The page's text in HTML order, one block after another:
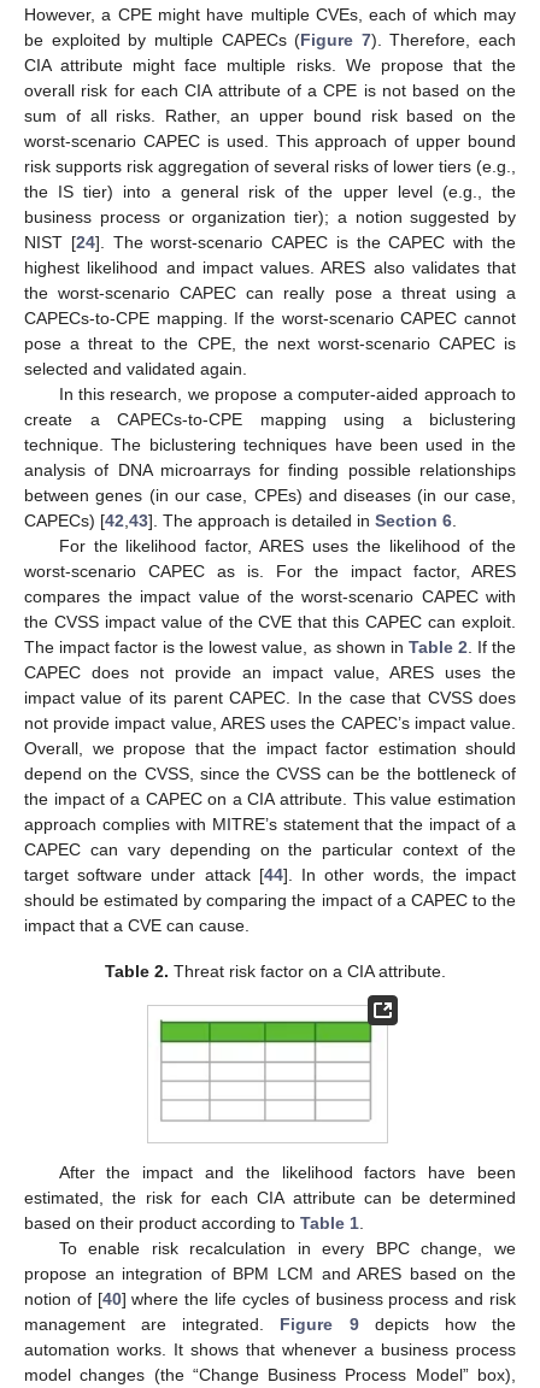
However, a CPE might have multiple CVEs, each of which may
be exploited by multiple CAPECs (Figure 7). Therefore, each
CIA attribute might face multiple risks. We propose that the
overall risk for each CIA attribute of a CPE is not based on the
sum of all risks. Rather, an upper bound risk based on the
worst-scenario CAPEC is used. This approach of upper bound
risk supports risk aggregation of several risks of lower tiers (e.g.,
the IS tier) into a general risk of the upper level (e.g., the
business process or organization tier); a notion suggested by
NIST [24]. The worst-scenario CAPEC is the CAPEC with the
highest likelihood and impact values. ARES also validates that
the worst-scenario CAPEC can really pose a threat using a
CAPECs-to-CPE mapping. If the worst-scenario CAPEC cannot
pose a threat to the CPE, the next worst-scenario CAPEC is
selected and validated again.
In this research, we propose a computer-aided approach to
create a CAPECs-to-CPE mapping using a biclustering
technique. The biclustering techniques have been used in the
analysis of DNA microarrays for finding possible relationships
between genes (in our case, CPEs) and diseases (in our case,
CAPECs) [42 43]. The approach is detailed in Section 6
For the likelihood factor, ARES uses the likelihood of the
worst-scenario CAPEC as is. For the impact factor, ARES
compares the impact value of the worst-scenario CAPEC with
the CVSS impact value of the CVE that this CAPEC can exploit.
The impact factor is the lowest value, as shown in Table 2 . If the
CAPEC does not provide an impact value, ARES uses the
impact value of its parent CAPEC. In the case that CVSS does
not provide impact value, ARES uses the CAPEC’s impact value.
Overall, we propose that the impact factor estimation should
depend on the CVSS, since the CVSS can be the bottleneck of
the impact of a CAPEC on a CIA attribute. This value estimation
approach complies with MITRE’s statement that the impact of a
CAPEC can vary depending on the particular context of the
target software under attack [44]. In other words, the impact
should be estimated by comparing the impact of a CAPEC to the
impact that a CVE can cause.
Table 2. Threat risk factor on a CIA attribute.
After the impact and the likelihood factors have been
estimated, the risk for each CIA attribute can be determined
based on their product according to Table 1.
To enable risk recalculation in every BPC change, we
propose an integration of BPM LCM and ARES based on the
notion of [40] where the life cycles of business process and risk
management are integrated. Figure 9depicts how the
automation works. It shows that whenever a business process
model changes (the “Change Business Process Model” box),